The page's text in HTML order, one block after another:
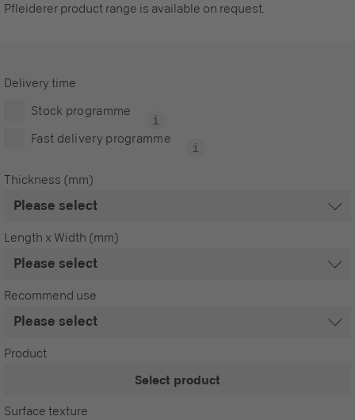
Pfleiderer product range is available on request.
Delivery time
Stock programme
Fast delivery programme
Thickness (mm)
Length x Width (mm)
Recommend use
Product
Select product
Surface texture